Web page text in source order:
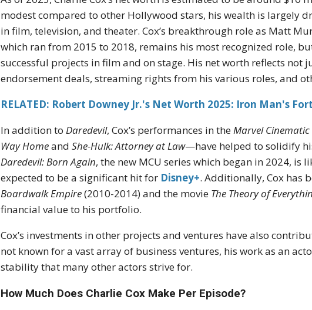
modest compared to other Hollywood stars, his wealth is largely
in film, television, and theater. Cox’s breakthrough role as Matt
which ran from 2015 to 2018, remains his most recognized role,
successful projects in film and on stage. His net worth reflects not
endorsement deals, streaming rights from his various roles, and
RELATED: Robert Downey Jr.'s Net Worth 2025: Iron Man's
In addition toDaredevil, Cox’s performances in theMarvel Cinematic
Way HomeandShe-Hulk: Attorney at Law—have helped to solidify
Daredevil: Born Again, the new MCU series which began in 2024, is
expected to be a significant hit for Disney+. Additionally, Cox has
Boardwalk Empire(2010-2014) and the movie The Theory of
financial value to his portfolio.
Cox’s investments in other projects and ventures have also
not known for a vast array of business ventures, his work as an
stability that many other actors strive for.
How Much Does Charlie Cox Make Per Episode?